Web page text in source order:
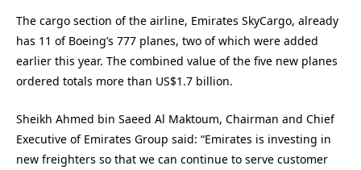
The cargo section of the airline, Emirates SkyCargo, already
has 11 of Boeing’s 777 planes, two of which were added
earlier this year. The combined value of the five new planes
ordered totals more than US$1.7 billion.
Sheikh Ahmed bin Saeed Al Maktoum, Chairman and Chief
Executive of Emirates Group said: “Emirates is investing in
new freighters so that we can continue to serve customer